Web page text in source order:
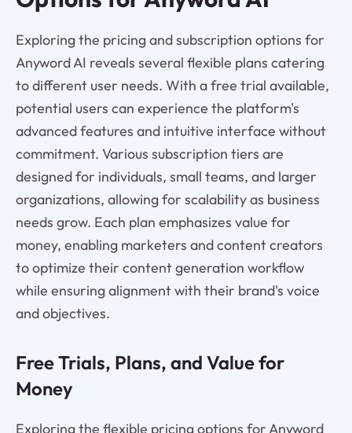
Exploring the pricing and subscription options for
Anyword AI reveals several flexible plans catering
to different user needs. With a free trial available,
potential users can experience the platform's
advanced features and intuitive interface without
commitment. Various subscription tiers are
designed for individuals, small teams, and larger
organizations, allowing for scalability as business
needs grow. Each plan emphasizes value for
money, enabling marketers and content creators
to optimize their content generation workflow
while ensuring alignment with their brand's voice
and objectives.
Free Trials, Plans, and Value for
Money
Exploring the flexible pricing options for Anyword